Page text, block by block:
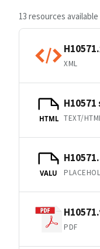
13 resources available
XML
HTML TEXT/
VALU
PDF